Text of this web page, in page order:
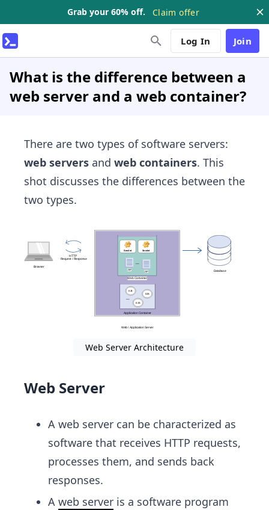
Grab your 60% off. Claim offer
Log In Join
What is the difference between a
web server and a web container?
There are two types of software servers:
web servers and web containers. This
shot discusses the differences between the
two types.
Web Server Architecture
Web Server
A web server can be characterized as
software that receives HTTP requests,
processes them, and sends back
responses.
A web server is a software program